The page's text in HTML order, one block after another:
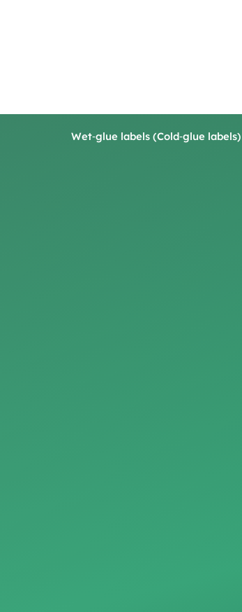
Wet‑glue labels (Cold‑glue labels)